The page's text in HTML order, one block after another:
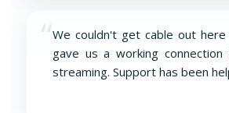
“We couldn't get cable out
gave us a working
streaming. Support has been